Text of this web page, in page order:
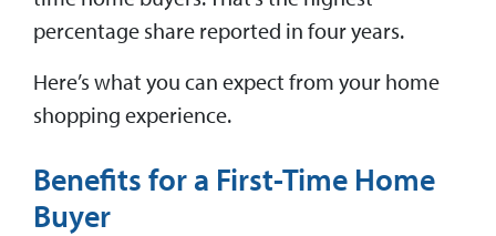
percentage share reported in four years.
Here’s what you can expect from your home
shopping experience.
Benefits for a First-Time Home
Buyer